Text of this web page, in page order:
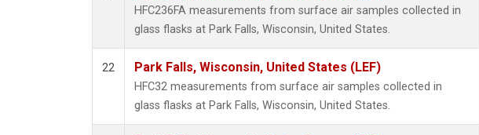
HFC236FA measurements from surface air samples collected in
glass flasks at Park Falls, Wisconsin, United States.
22 Park Falls, Wisconsin, United States (LEF)
HFC32 measurements from surface air samples collected in
glass flasks at Park Falls, Wisconsin, United States.